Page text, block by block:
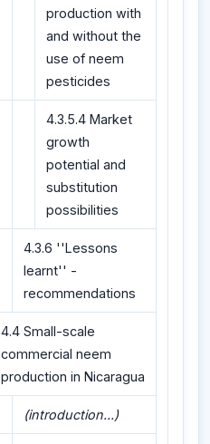
production with
and without the
use of neem
pesticides
4.3.5.4 Market
growth
potential and
substitution
possibilities
4.3.6 ''Lessons
learnt'' -
recommendations
4.4 Small-scale
commercial neem
production in Nicaragua
(introduction...)